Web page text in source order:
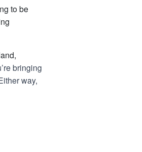
to be
bringing
way,